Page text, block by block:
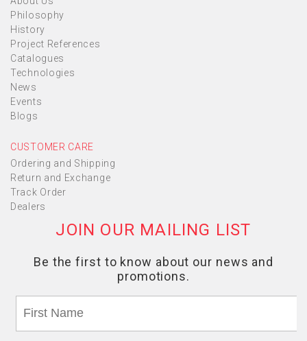
Philosophy
History
Project References
Catalogues
Technologies
News
Events
Blogs
CUSTOMER CARE
Ordering and Shipping
Return and Exchange
Track Order
Dealers